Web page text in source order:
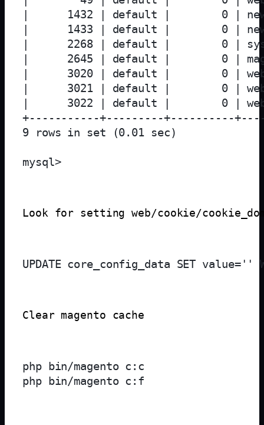
|      1432 | default |        0 |
|      1433 | default |        0 |
|      2268 | default |        0 |
|      2645 | default |        0 |
|      3020 | default |        0 |
|      3021 | default |        0 | web/
|      3022 | default |        0 |
+-----------+---------+----------
9 rows in set (0.01 sec)
mysql>
Look for setting web/cookie/
Clear magento cache
php bin/magento c:c